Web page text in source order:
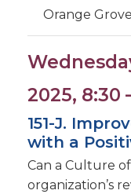
Orange
2025, 8:30
151-J.
with a
Can a Culture
organization’s